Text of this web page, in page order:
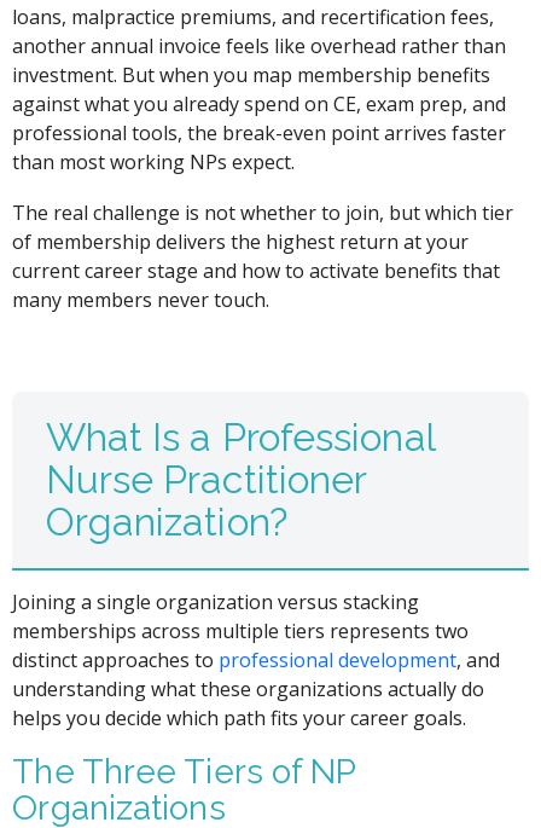
loans, malpractice premiums, and recertification fees,
another annual invoice feels like overhead rather than
investment. But when you map membership benefits
against what you already spend on CE, exam prep, and
professional tools, the break-even point arrives faster
than most working NPs expect.
The real challenge is not whether to join, but which tier
of membership delivers the highest return at your
current career stage and how to activate benefits that
many members never touch.
What Is a Professional
Nurse Practitioner
Organization?
Joining a single organization versus stacking
memberships across multiple tiers represents two
distinct approaches to professional development, and
understanding what these organizations actually do
helps you decide which path fits your career goals.
The Three Tiers of NP
Organizations